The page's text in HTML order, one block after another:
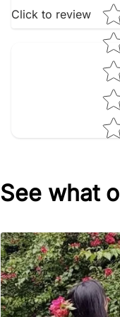
Click to review
See what